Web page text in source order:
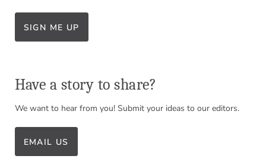
SIGN ME UP
Have a story to share?
We want to hear from you! Submit your ideas to our editors.
EMAIL US